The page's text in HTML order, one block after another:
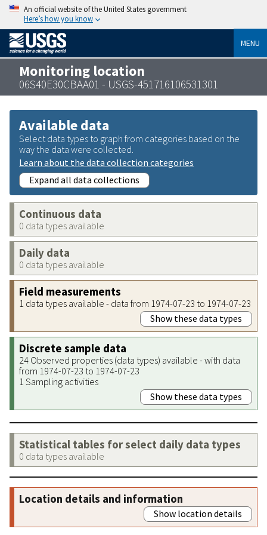
An official website of the United States government
Here’s how you know
MENU
Monitoring location
06S40E30CBAA01 - USGS-451716106531301
Available data
Select data types to graph from categories based on the
way the data were collected.
Learn about the data collection categories
Expand all data collections
Continuous data
0 data types available
Daily data
0 data types available
Field measurements
1 data types available - data from 1974-07-23 to 1974-07-23
Show these data types
Discrete sample data
24 Observed properties (data types) available - with data
from 1974-07-23 to 1974-07-23
1 Sampling activities
Show these data types
Statistical tables for select daily data types
0 data types available
Location details and information
Show location details